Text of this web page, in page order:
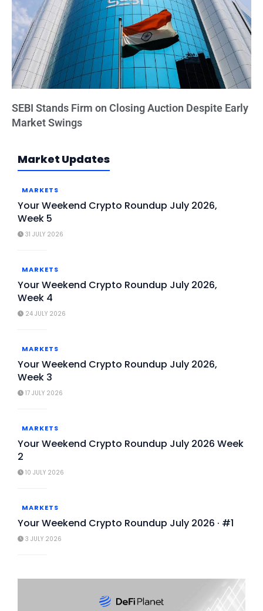
Market Updates
MARKETS
Your Weekend Crypto Roundup July 2026,
Week 5
31 JULY 2026
MARKETS
Your Weekend Crypto Roundup July 2026,
Week 4
24 JULY 2026
MARKETS
Your Weekend Crypto Roundup July 2026,
Week 3
17 JULY 2026
MARKETS
Your Weekend Crypto Roundup July 2026 Week
2
10 JULY 2026
MARKETS
Your Weekend Crypto Roundup July 2026 · #1
3 JULY 2026
SEBI Stands Firm on Closing Auction Despite Early
Market Swings